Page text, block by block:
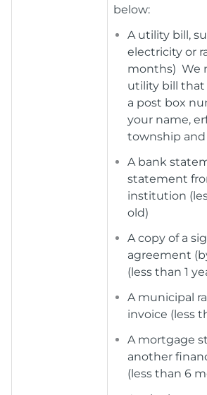
below:
A utility bill,
electricity or
months) We
utility bill that
a post box
your name,
township
A bank
statement
institution
old)
A copy of a
agreement
(less than 1
A municipal
invoice (less
A mortgage
another
(less than 6